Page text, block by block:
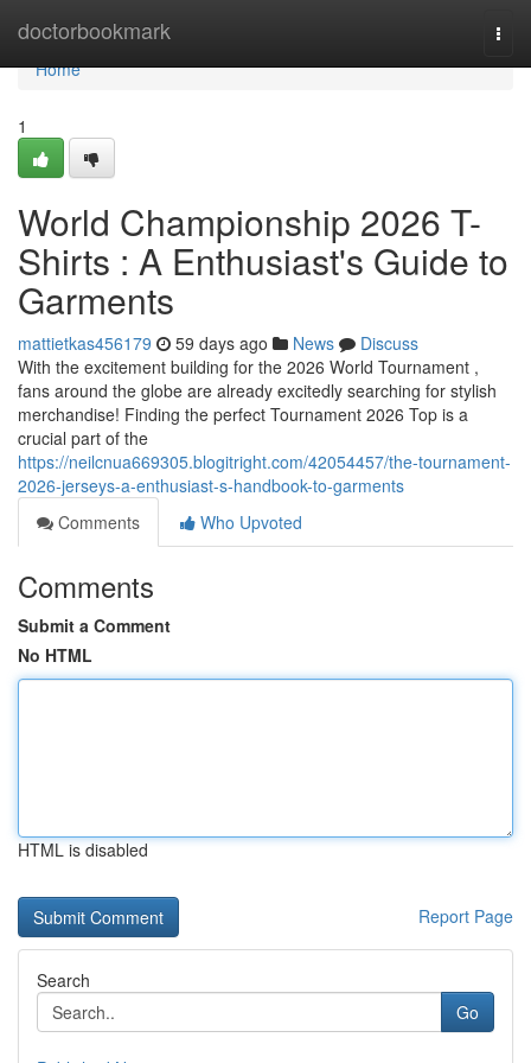
doctorbookmark
Home
Home
1
World Championship 2026 T-
Shirts : A Enthusiast's Guide to
Garments
mattietkas456179 59 days ago News
Discuss
With the excitement building for the 2026 World Tournament ,
fans around the globe are already excitedly searching for stylish
merchandise! Finding the perfect Tournament 2026 Top is a
crucial part of the
https://neilcnua669305.blogitright.com/42054457/the-tournament-
2026-jerseys-a-enthusiast-s-handbook-to-garments
Comments
Who Upvoted
Comments
Submit a Comment
No HTML
HTML is disabled
Report Page
Search
Go